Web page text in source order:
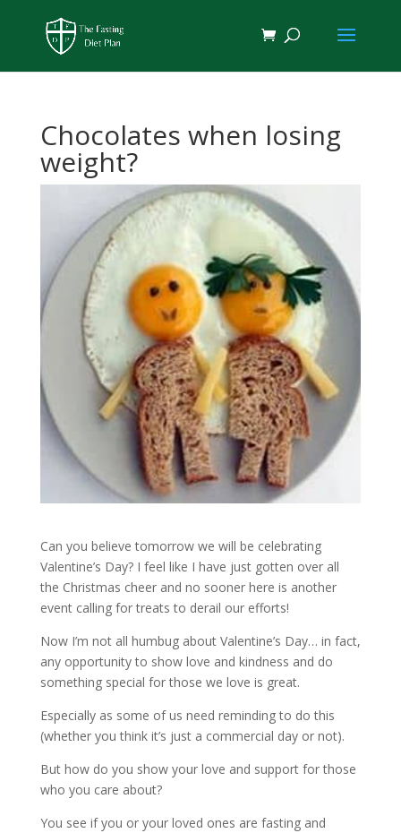
Chocolates when losing
weight?
Can you believe tomorrow we will be celebrating
Valentine’s Day? I feel like I have just gotten over all
the Christmas cheer and no sooner here is another
event calling for treats to derail our efforts!
Now I’m not all humbug about Valentine’s Day… in fact,
any opportunity to show love and kindness and do
something special for those we love is great.
Especially as some of us need reminding to do this
(whether you think it’s just a commercial day or not).
But how do you show your love and support for those
who you care about?
You see if you or your loved ones are fasting and